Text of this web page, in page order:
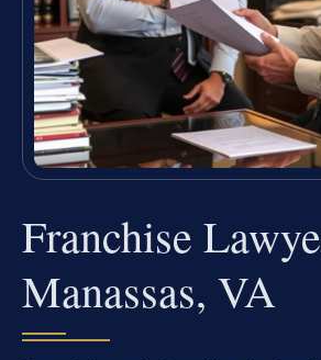
Franchise
Manassas, VA